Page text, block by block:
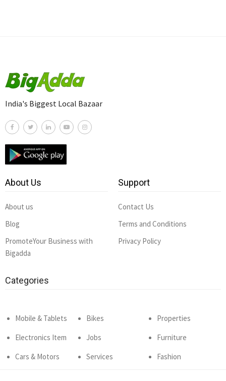
India's Biggest Local Bazaar
About Us
About us
Blog
PromoteYour Business with
Bigadda
Support
Contact Us
Terms and Conditions
Privacy Policy
Categories
Mobile & Tablets
Electronics Item
Cars & Motors
Bikes
Jobs
Services
Properties
Furniture
Fashion